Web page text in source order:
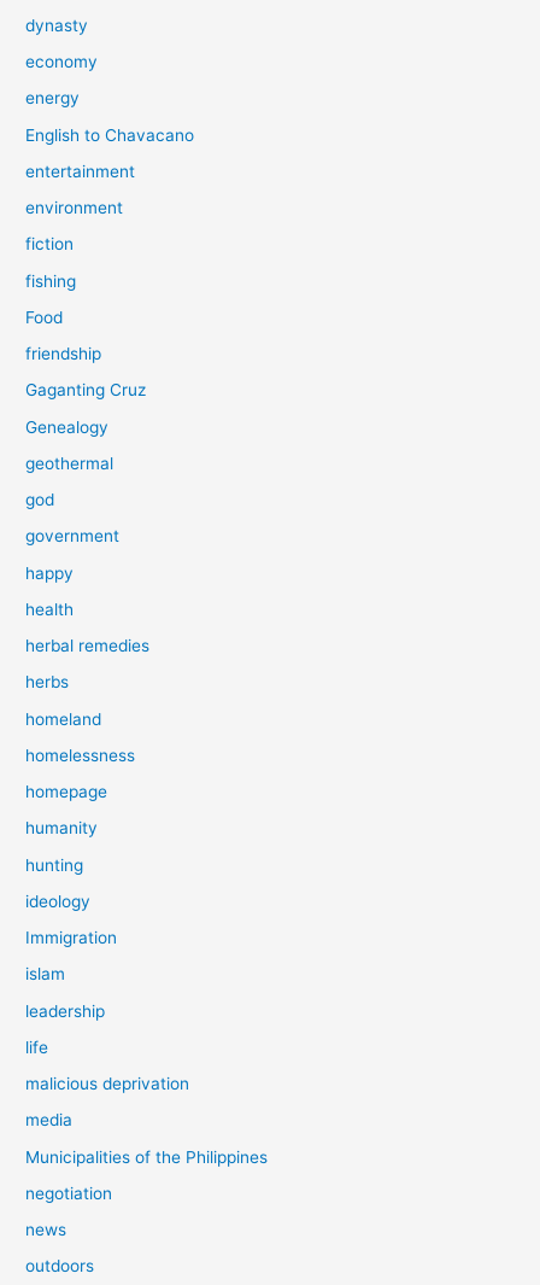
dynasty
economy
energy
English to Chavacano
entertainment
environment
fiction
fishing
Food
friendship
Gaganting Cruz
Genealogy
geothermal
god
government
happy
health
herbal remedies
herbs
homeland
homelessness
homepage
humanity
hunting
ideology
Immigration
islam
leadership
life
malicious deprivation
media
Municipalities of the Philippines
negotiation
news
outdoors